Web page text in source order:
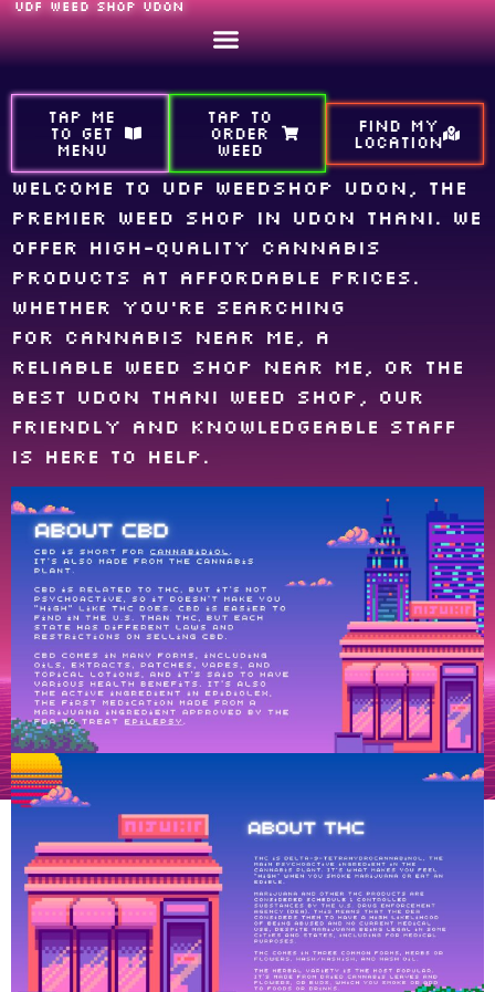
UDF WEED SHOP UDON
TAP ME
TO GET
MENU
TAP TO
ORDER
WEED
FIND MY
LOCATION
Welcome to UDF Weedshop Udon, the
premier weed shop in Udon Thani. We
offer high-quality cannabis
products at affordable prices.
Whether you’re searching
for cannabis near me, a
reliable weed shop near me, or the
best Udon Thani weed shop, our
friendly and knowledgeable staff
is here to help.